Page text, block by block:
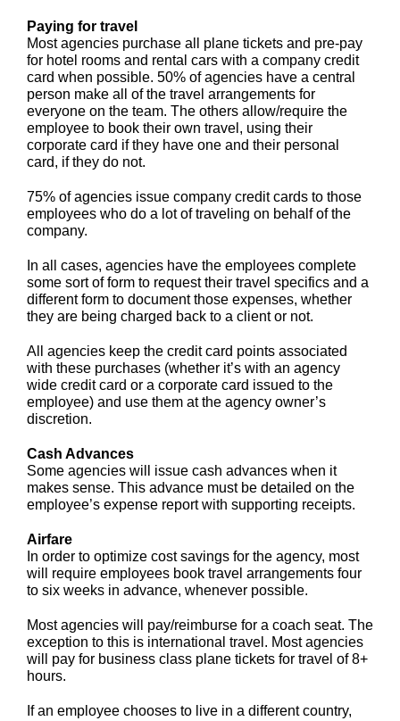
Paying for travel
Most agencies purchase all plane tickets and pre-pay
for hotel rooms and rental cars with a company credit
card when possible. 50% of agencies have a central
person make all of the travel arrangements for
everyone on the team. The others allow/require the
employee to book their own travel, using their
corporate card if they have one and their personal
card, if they do not.
75% of agencies issue company credit cards to those
employees who do a lot of traveling on behalf of the
company.
In all cases, agencies have the employees complete
some sort of form to request their travel specifics and a
different form to document those expenses, whether
they are being charged back to a client or not.
All agencies keep the credit card points associated
with these purchases (whether it’s with an agency
wide credit card or a corporate card issued to the
employee) and use them at the agency owner’s
discretion.
Cash Advances
Some agencies will issue cash advances when it
makes sense. This advance must be detailed on the
employee’s expense report with supporting receipts.
Airfare
In order to optimize cost savings for the agency, most
will require employees book travel arrangements four
to six weeks in advance, whenever possible.
Most agencies will pay/reimburse for a coach seat. The
exception to this is international travel. Most agencies
will pay for business class plane tickets for travel of 8+
hours.
If an employee chooses to live in a different country,